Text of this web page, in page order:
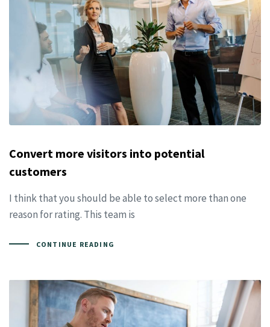
Convert more visitors into potential
customers
I think that you should be able to select more than one
reason for rating. This team is
CONTINUE READING